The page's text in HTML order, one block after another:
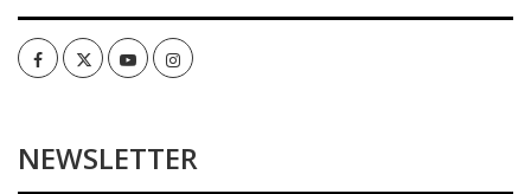
FacebookTwitterYoutubeInstagram
NEWSLETTER